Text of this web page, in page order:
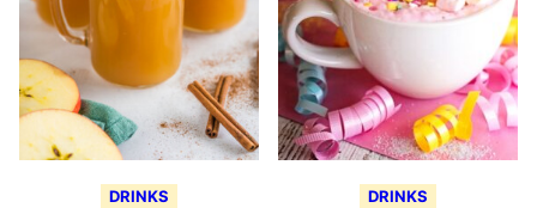
DRINKS DRINKS